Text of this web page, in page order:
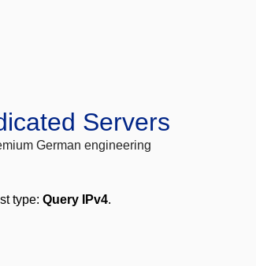
Servers
German engineering
type: Query IPv4.